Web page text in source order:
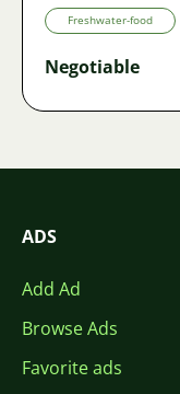
Freshwater-food
Negotiable
ADS
Add Ad
Browse Ads
Favorite ads